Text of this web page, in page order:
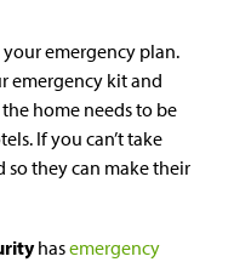
emergency plan.
emergency kit and
home needs to be
If you can’t take
they can make their
hasemergency